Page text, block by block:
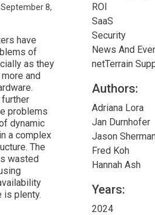
8,
have
of
as they
and
problems
dynamic
a complex
The
wasted
is plenty.
ROI
SaaS
Security
News And
netTerrain
Authors:
Adriana Lora
Jan Durnhofer
Jason
Fred Koh
Hannah Ash
Years:
2024